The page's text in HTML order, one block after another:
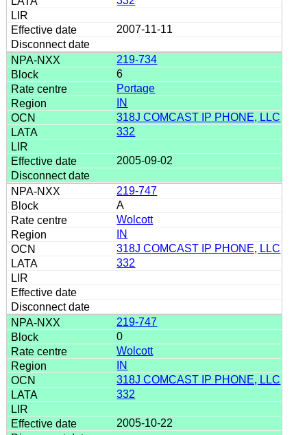
2007-11-11
219-734
6
Portage
IN
318J COMCAST IP PHONE, LLC
332
2005-09-02
219-747
A
Wolcott
IN
318J COMCAST IP PHONE, LLC
332
219-747
0
Wolcott
IN
318J COMCAST IP PHONE, LLC
332
2005-10-22